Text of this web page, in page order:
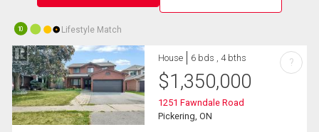
10 Lifestyle Match
House 6 bds , 4 bths
$1,350,000
1251 Fawndale Road
Pickering, ON
?